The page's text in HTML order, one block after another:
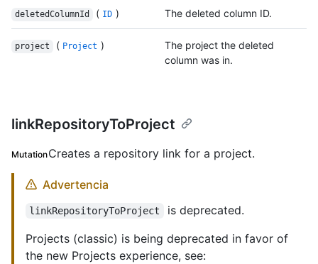
deletedColumnId ( ID ) The deleted column ID.
project ( Project )
The project the deleted
column was in.
linkRepositoryToProject
MutationCreates a repository link for a project.
Advertencia
linkRepositoryToProject
is deprecated.
Projects (classic) is being deprecated in favor of
the new Projects experience, see: